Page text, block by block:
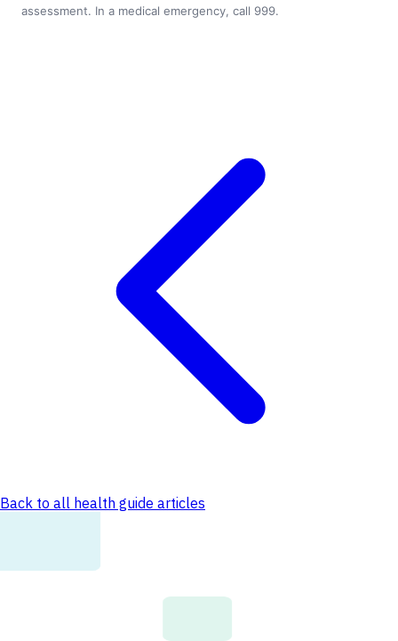
assessment. In a medical emergency, call 999.
Back to all health guide articles